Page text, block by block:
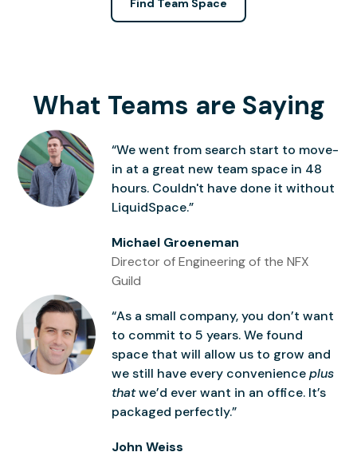
Find Team Space
What Teams are Saying
“We went from search start to move-
in at a great new team space in 48
hours. Couldn't have done it without
LiquidSpace.”
Michael Groeneman
Director of Engineering of the NFX
Guild
“As a small company, you don’t want
to commit to 5 years. We found
space that will allow us to grow and
we still have every convenienceplus
thatwe’d ever want in an office. It’s
packaged perfectly.”
John Weiss